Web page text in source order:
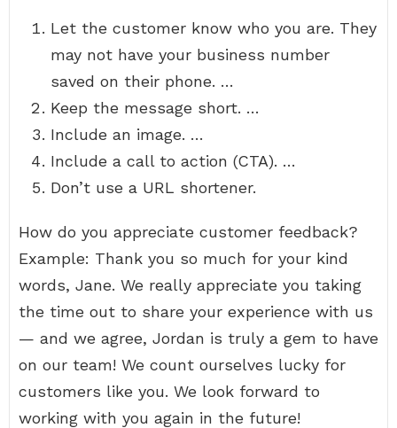
Let the customer know who you are. They
may not have your business number
saved on their phone. …
Keep the message short. …
Include an image. …
Include a call to action (CTA). …
Don’t use a URL shortener.
How do you appreciate customer feedback?
Example: Thank you so much for your kind
words, Jane. We really appreciate you taking
the time out to share your experience with us
— and we agree, Jordan is truly a gem to have
on our team! We count ourselves lucky for
customers like you. We look forward to
working with you again in the future!